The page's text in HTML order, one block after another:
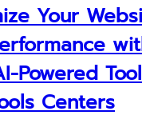
Your
Powered
Centers